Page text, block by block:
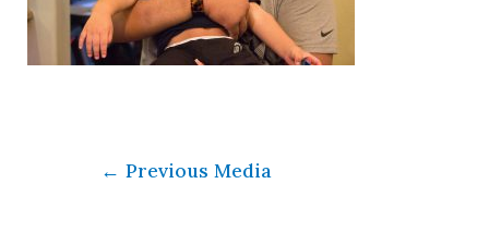
← Previous Media